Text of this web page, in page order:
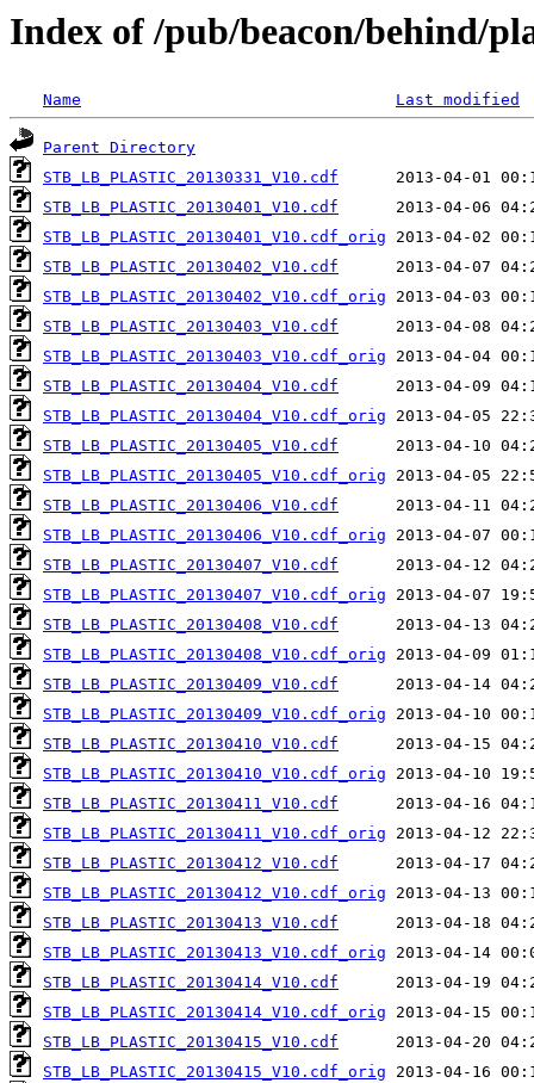
Index of /pub/beacon/behind/
Name Last modified
Parent Directory
STB_LB_PLASTIC_20130331_V10.cdf
STB_LB_PLASTIC_20130401_V10.cdf
STB_LB_PLASTIC_20130401_V10.cdf_orig
STB_LB_PLASTIC_20130402_V10.cdf
STB_LB_PLASTIC_20130402_V10.cdf_orig
STB_LB_PLASTIC_20130403_V10.cdf
STB_LB_PLASTIC_20130403_V10.cdf_orig
STB_LB_PLASTIC_20130404_V10.cdf
STB_LB_PLASTIC_20130404_V10.cdf_orig
STB_LB_PLASTIC_20130405_V10.cdf
STB_LB_PLASTIC_20130405_V10.cdf_orig
STB_LB_PLASTIC_20130406_V10.cdf
STB_LB_PLASTIC_20130406_V10.cdf_orig
STB_LB_PLASTIC_20130407_V10.cdf
STB_LB_PLASTIC_20130407_V10.cdf_orig
STB_LB_PLASTIC_20130408_V10.cdf
STB_LB_PLASTIC_20130408_V10.cdf_orig
STB_LB_PLASTIC_20130409_V10.cdf
STB_LB_PLASTIC_20130409_V10.cdf_orig
STB_LB_PLASTIC_20130410_V10.cdf
STB_LB_PLASTIC_20130410_V10.cdf_orig
STB_LB_PLASTIC_20130411_V10.cdf
STB_LB_PLASTIC_20130411_V10.cdf_orig
STB_LB_PLASTIC_20130412_V10.cdf
STB_LB_PLASTIC_20130412_V10.cdf_orig
STB_LB_PLASTIC_20130413_V10.cdf
STB_LB_PLASTIC_20130413_V10.cdf_orig
STB_LB_PLASTIC_20130414_V10.cdf
STB_LB_PLASTIC_20130414_V10.cdf_orig
STB_LB_PLASTIC_20130415_V10.cdf
STB_LB_PLASTIC_20130415_V10.cdf_orig